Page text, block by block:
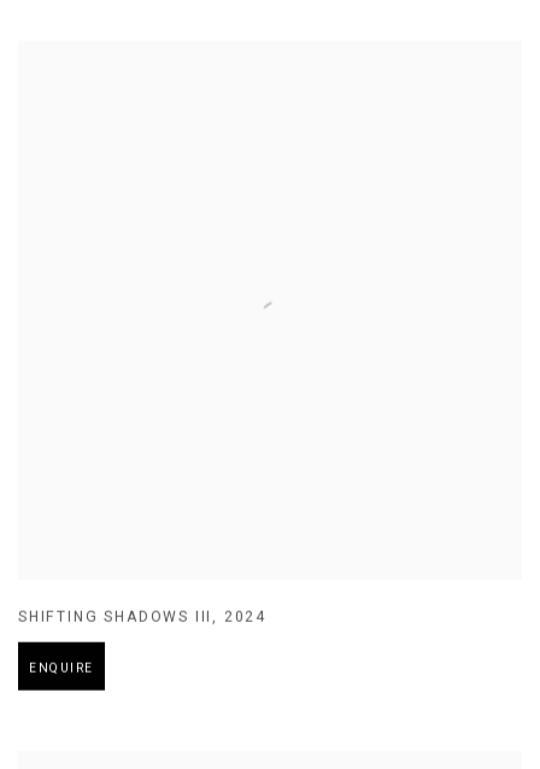
SHIFTING SHADOWS III, 2024
ENQUIRE